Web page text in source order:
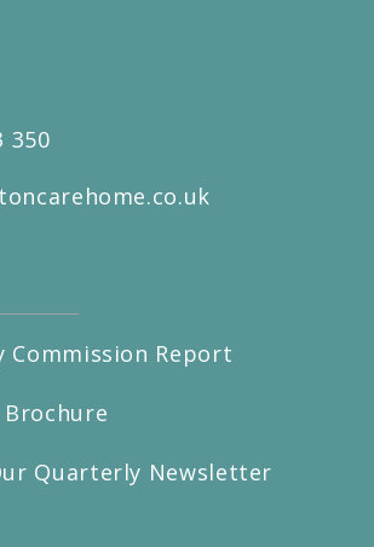
350
Commission Report
Quarterly Newsletter